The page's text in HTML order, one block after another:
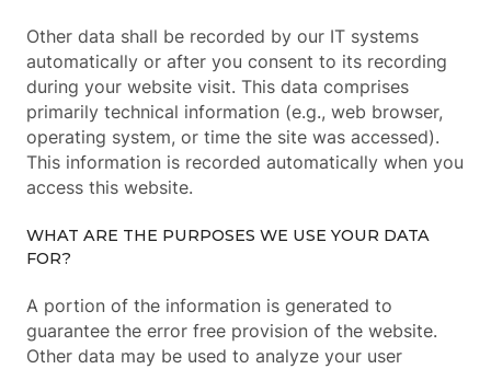
Other data shall be recorded by our IT systems
automatically or after you consent to its recording
during your website visit. This data comprises
primarily technical information (e.g., web browser,
operating system, or time the site was accessed).
This information is recorded automatically when you
access this website.
WHAT ARE THE PURPOSES WE USE YOUR DATA
FOR?
A portion of the information is generated to
guarantee the error free provision of the website.
Other data may be used to analyze your user